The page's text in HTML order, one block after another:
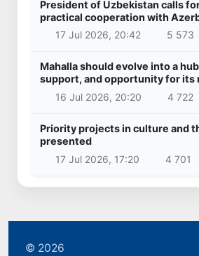
President of Uzbekistan calls
practical cooperation with
17 Jul 2026, 20:42
5 573
Mahalla should evolve into a
support, and opportunity for its
16 Jul 2026, 20:20
4 722
Priority projects in culture and
presented
17 Jul 2026, 17:20
4 701
© 2026